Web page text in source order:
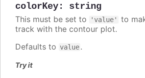
colorKey: string
This must be set to 'value'
to
track with the contour plot.
Defaults to value.
Try it